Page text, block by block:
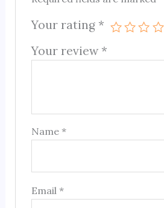
Your rating *
Your review *
Name*
Email*